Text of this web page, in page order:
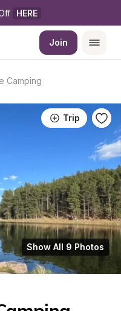
HERE
Join
Camping
Trip
Show All 9 Photos